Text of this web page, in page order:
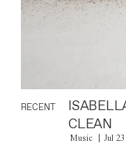
RECENT
CLEAN
Music Jul 23